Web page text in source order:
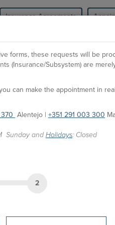
Insurance Agreements
Health Group Units Medical
forms, these requests will be
(Insurance/Subsystem) are
can make the appointment in
Alentejo | +351 291 003 300
Sunday and Holidays: Closed
2